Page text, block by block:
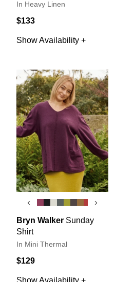
In Heavy Linen
$133
Show Availability +
‹ ›
Bryn Walker Sunday
Shirt
In Mini Thermal
$129
Show Availability +